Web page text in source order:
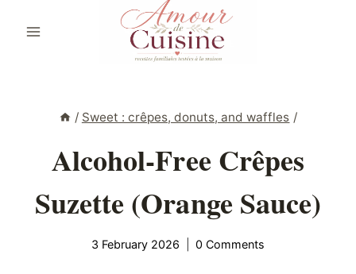
/ Sweet : crêpes, donuts, and waffles /
Alcohol-Free Crêpes
Suzette (Orange Sauce)
3 February 2026 0 Comments